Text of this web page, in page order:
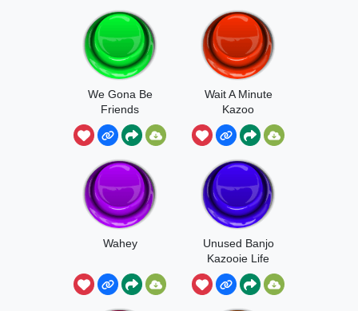
We Gona Be
Friends
Wait A Minute
Kazoo
Wahey
Unused Banjo
Kazooie Life
Lost